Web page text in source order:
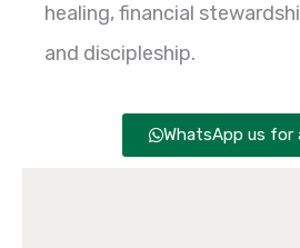
healing, financial
and discipleship.
WhatsApp us for